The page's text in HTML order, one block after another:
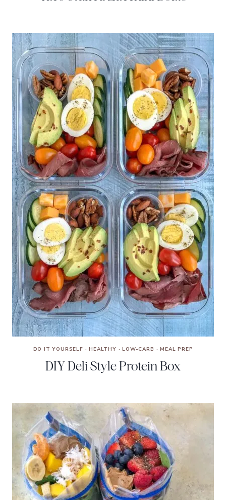
DO IT YOURSELF ·HEALTHY ·LOW-CARB ·MEAL PREP
DIY Deli Style Protein Box